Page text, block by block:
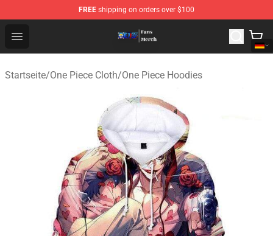
FREE shipping on orders over $100
Open menu
One Piece Store - Official One Piece Merchandise Shop
Startseite/One Piece Cloth/One Piece Hoodies